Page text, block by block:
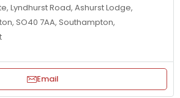
Lyndhurst Road, Ashurst Lodge,
SO40 7AA, Southampton,
Email